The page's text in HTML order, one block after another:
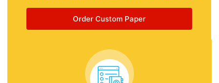
Order Custom Paper